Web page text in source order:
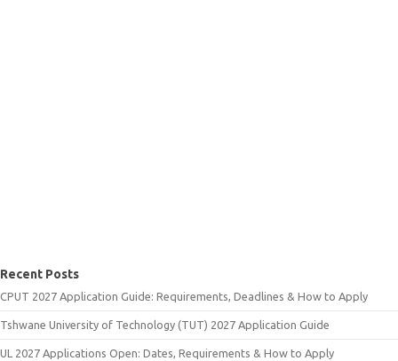
Recent Posts
CPUT 2027 Application Guide: Requirements, Deadlines & How to Apply
Tshwane University of Technology (TUT) 2027 Application Guide
UL 2027 Applications Open: Dates, Requirements & How to Apply